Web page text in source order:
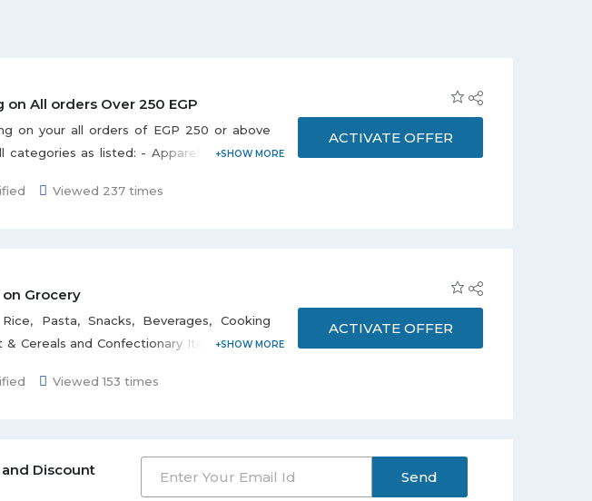
on All orders Over 250 EGP
on your all orders of EGP 250 or above
categories as listed: - Apparel Shoes and
& Bath items, Cameras, Electronics,
and deals online with Souq.
Viewed 237 times
ACTIVATE OFFER
on Grocery
Pasta, Snacks, Beverages, Cooking
& Cereals and Confectionary Items at 25%
No coupon required, just click on
Viewed 153 times
ACTIVATE OFFER
Discount
Send